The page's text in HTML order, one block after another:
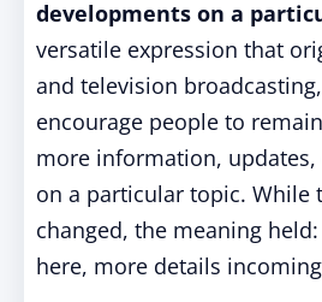
developments on a
versatile expression that
and television
encourage people to
more information,
on a particular topic. While
changed, the meaning
here, more details